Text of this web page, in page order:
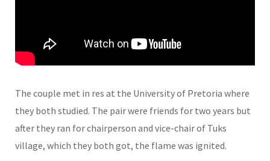
The couple met in res at the University of Pretoria where
they both studied. The pair were friends for two years but
after they ran for chairperson and vice-chair of Tuks
village, which they both got, the flame was ignited.